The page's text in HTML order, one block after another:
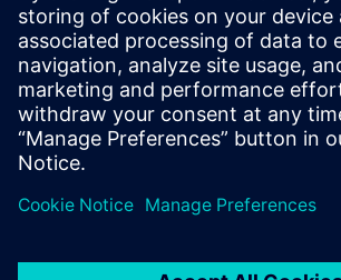
16 декември 2025 г.